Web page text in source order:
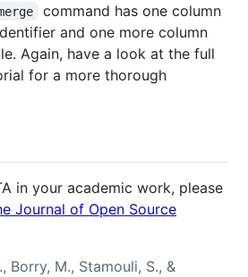
command has one column
and one more column
Again, have a look at the full
for a more thorough
in your academic work, please
Journal of Open Source
Borry, M., Stamouli, S., &